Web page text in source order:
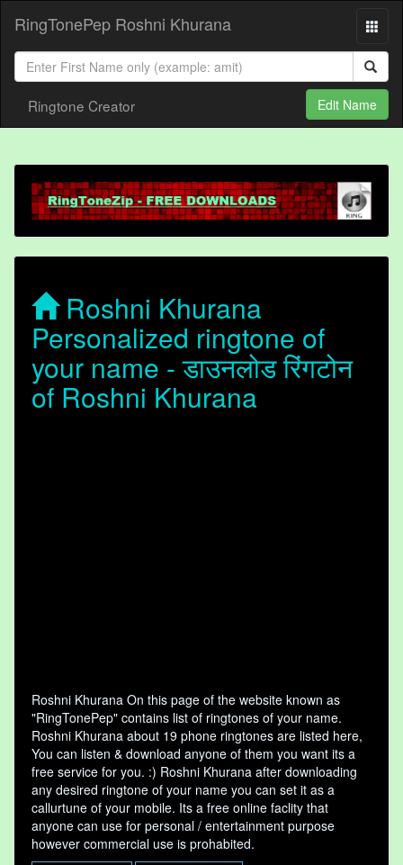
RingTonePep Roshni Khurana
Ringtone Creator Edit Name
Roshni Khurana
Personalized ringtone of
your name - डाउनलोड रिंगटोन
of Roshni Khurana
Roshni Khurana On this page of the website known as
"RingTonePep" contains list of ringtones of your name.
Roshni Khurana about 19 phone ringtones are listed here,
You can listen & download anyone of them you want its a
free service for you. :) Roshni Khurana after downloading
any desired ringtone of your name you can set it as a
callurtune of your mobile. Its a free online faclity that
anyone can use for personal / entertainment purpose
however commercial use is prohabited.